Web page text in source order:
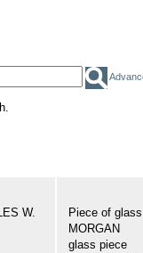
W.
Piece of
MORGAN
glass piece